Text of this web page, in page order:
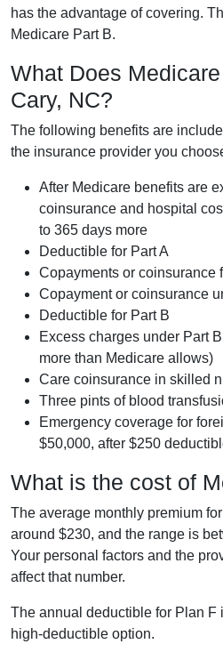
has the advantage of covering.
Medicare Part B.
What Does
Cary, NC?
The following benefits are
the insurance provider you
After Medicare benefits are
coinsurance and hospital
to 365 days more
Deductible for Part A
Copayments or coinsurance
Copayment or coinsurance
Deductible for Part B
Excess charges under Part
more than Medicare allows)
Care coinsurance in skilled
Three pints of blood
Emergency coverage for
$50,000, after $250
What is the cost of
The average monthly premium
around $230, and the range is
Your personal factors and the
affect that number.
The annual deductible for Plan F
high-deductible option.